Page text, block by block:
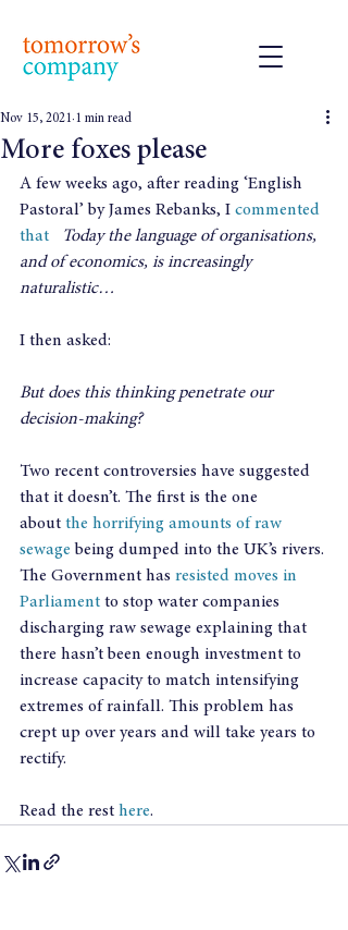
More foxes please
Nov 15, 2021 1 min read
A few weeks ago, after reading ‘English
Pastoral’ by James Rebanks, I commented
that
Today the language of organisations,
and of economics, is increasingly
naturalistic…
I then asked:
But does this thinking penetrate our
decision-making?
Two recent controversies have suggested
that it doesn’t. The first is the one
about the horrifying amounts of raw
sewage being dumped into the UK’s rivers.
The Government has resisted moves in
Parliament to stop water companies
discharging raw sewage explaining that
there hasn’t been enough investment to
increase capacity to match intensifying
extremes of rainfall. This problem has
crept up over years and will take years to
rectify.
Read the rest here.